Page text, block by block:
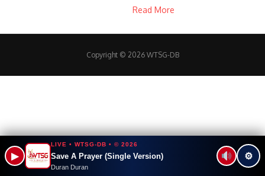
Read More
Copyright © 2026 WTSG-DB
▶
LIVE • WTSG-DB • © 2026
Save A Prayer (Single Version)
Duran Duran
⚙